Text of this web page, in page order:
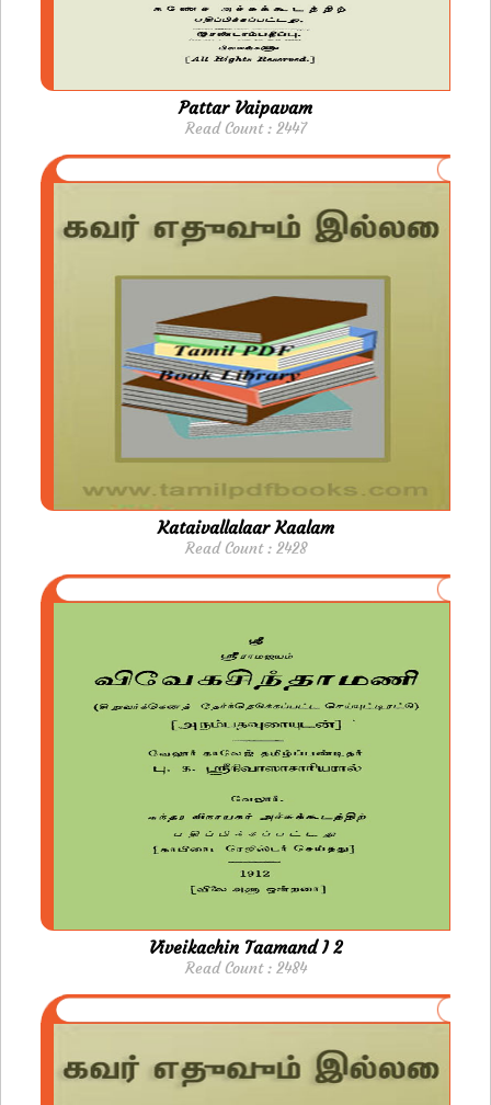
Pattar Vaipavam
Read Count : 2447
Kataivallalaar Kaalam
Read Count : 2428
Viveikachin Taamand I 2
Read Count : 2484